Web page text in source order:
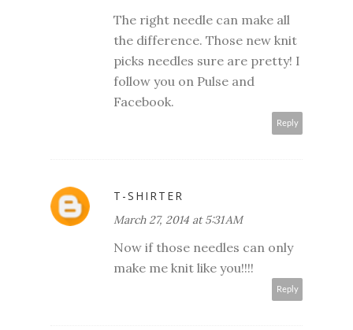
The right needle can make all
the difference. Those new knit
picks needles sure are pretty! I
follow you on Pulse and
Facebook.
Reply
T-SHIRTER
March 27, 2014 at 5:31 AM
Now if those needles can only
make me knit like you!!!!
Reply